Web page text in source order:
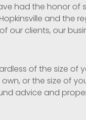
had the honor of
and the
our clients, our
of the size of
or the size of
advice and